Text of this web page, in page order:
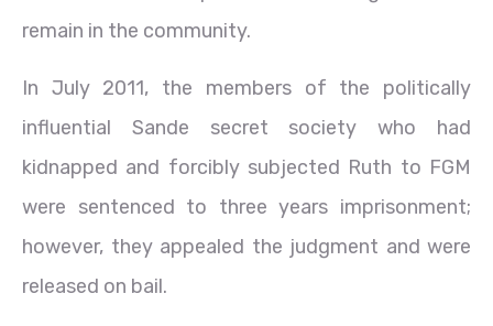
remain in the community.
In July 2011, the members of the politically
influential Sande secret society who had
kidnapped and forcibly subjected Ruth to FGM
were sentenced to three years imprisonment;
however, they appealed the judgment and were
released on bail.